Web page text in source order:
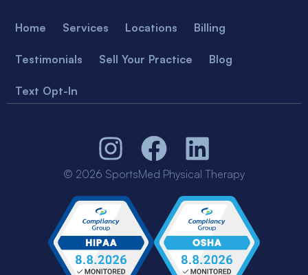
Home Services Locations Billing
Testimonials Sell Your Practice Blog
Text Opt-In
© 2026 SportsMed Physical Therapy